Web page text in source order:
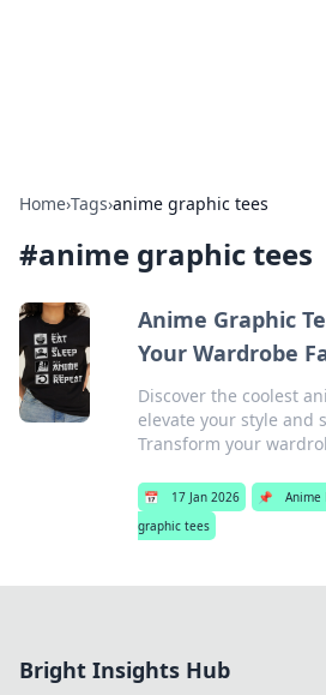
Home›Tags›anime graphic tees
#anime graphic tees
Anime Graphic
Your Wardrobe
Discover the coolest
elevate your style and
Transform your
📅 17 Jan 2026 📌 Anime
graphic tees
Bright Insights Hub